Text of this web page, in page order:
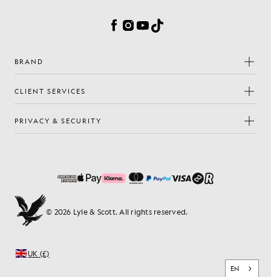
Facebook
Instagram
YouTube
TikTok
BRAND
CLIENT SERVICES
PRIVACY & SECURITY
© 2026 Lyle & Scott. All rights reserved.
UK (£)
EN